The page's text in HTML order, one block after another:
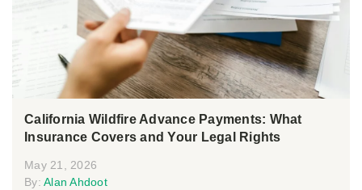
California Wildfire Advance Payments: What
Insurance Covers and Your Legal Rights
May 21, 2026
By: Alan Ahdoot